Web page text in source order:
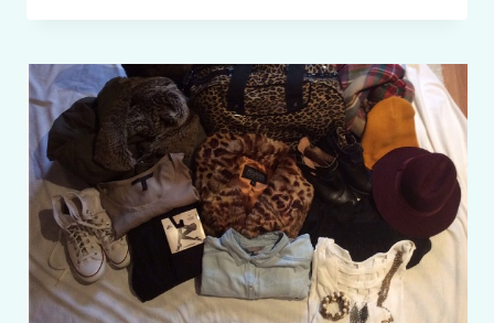
WORLD
/
INTREPID
TRAVEL
SEEK
ADVENTUROUS
FOODIES
TO
JOIN
ON
TRAVEL
ASSIGNMENT
TO
SRI